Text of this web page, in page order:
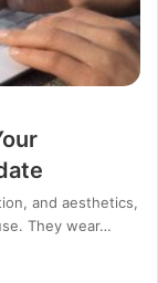
and aesthetics,
They wear…